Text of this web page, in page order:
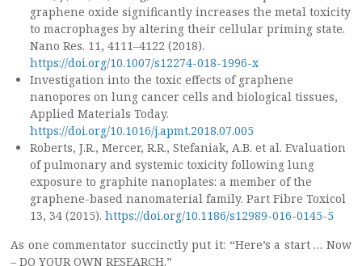
graphene oxide significantly increases the metal toxicity
to macrophages by altering their cellular priming state.
Nano Res. 11, 4111–4122 (2018).
https://doi.org/10.1007/s12274-018-1996-x
Investigation into the toxic effects of graphene
nanopores on lung cancer cells and biological tissues,
Applied Materials Today.
https://doi.org/10.1016/j.apmt.2018.07.005
Roberts, J.R., Mercer, R.R., Stefaniak, A.B. et al. Evaluation
of pulmonary and systemic toxicity following lung
exposure to graphite nanoplates: a member of the
graphene-based nanomaterial family. Part Fibre Toxicol
13, 34 (2015). https://doi.org/10.1186/s12989-016-0145-5
As one commentator succinctly put it: “Here’s a start … Now
– DO YOUR OWN RESEARCH.”